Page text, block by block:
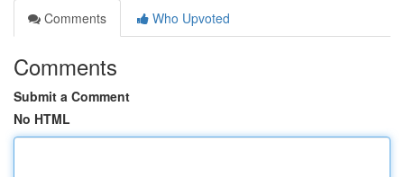
Comments
Who Upvoted
Comments
Submit a Comment
No HTML